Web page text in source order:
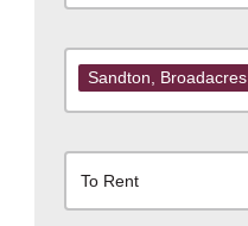
Sandton , Broadacres
To Rent